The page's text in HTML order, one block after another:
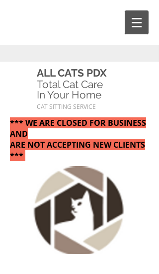
ALL CATS PDX
Total Cat Care
In Your Home
CAT SITTING SERVICE
*** WE ARE CLOSED FOR BUSINESS
AND
ARE NOT ACCEPTING NEW CLIENTS
***